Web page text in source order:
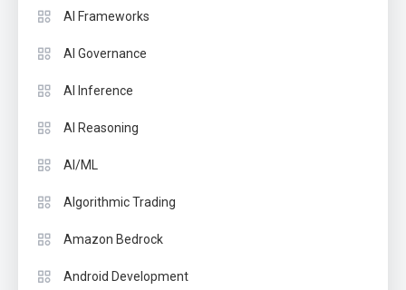
AI Frameworks
AI Governance
AI Inference
AI Reasoning
AI/ML
Algorithmic Trading
Amazon Bedrock
Android Development